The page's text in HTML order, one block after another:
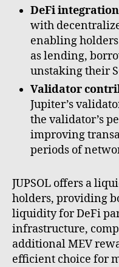
DeFi
with
enabling
as lending,
unstaking their
Validator
Jupiter’s
the validator’s
improving
periods of
JUPSOL offers a
holders, providing
liquidity for DeFi
infrastructure,
additional MEV
efficient choice for